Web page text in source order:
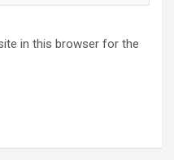
in this browser for the